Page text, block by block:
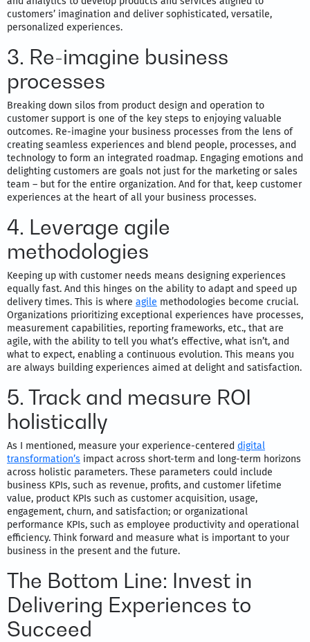
customers’ imagination and deliver sophisticated, versatile,
personalized experiences.
3. Re-imagine business
processes
Breaking down silos from product design and operation to
customer support is one of the key steps to enjoying valuable
outcomes. Re-imagine your business processes from the lens of
creating seamless experiences and blend people, processes, and
technology to form an integrated roadmap. Engaging emotions and
delighting customers are goals not just for the marketing or sales
team – but for the entire organization. And for that, keep customer
experiences at the heart of all your business processes.
4. Leverage agile
methodologies
Keeping up with customer needs means designing experiences
equally fast. And this hinges on the ability to adapt and speed up
delivery times. This is where agile methodologies become crucial.
Organizations prioritizing exceptional experiences have processes,
measurement capabilities, reporting frameworks, etc., that are
agile, with the ability to tell you what’s effective, what isn’t, and
what to expect, enabling a continuous evolution. This means you
are always building experiences aimed at delight and satisfaction.
5. Track and measure ROI
holistically
As I mentioned, measure your experience-centered digital
transformation’s impact across short-term and long-term horizons
across holistic parameters. These parameters could include
business KPIs, such as revenue, profits, and customer lifetime
value, product KPIs such as customer acquisition, usage,
engagement, churn, and satisfaction; or organizational
performance KPIs, such as employee productivity and operational
efficiency. Think forward and measure what is important to your
business in the present and the future.
The Bottom Line: Invest in
Delivering Experiences to
Succeed